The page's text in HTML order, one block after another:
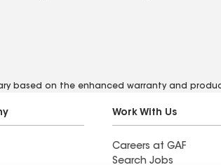
based on the enhanced warranty and
Work With Us
Careers at GAF
Search Jobs